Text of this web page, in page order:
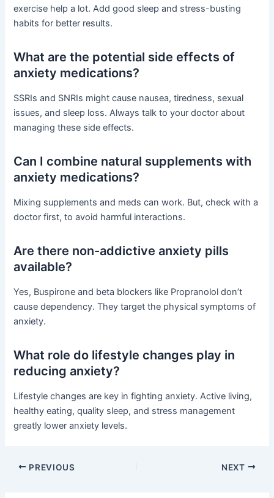
exercise help a lot. Add good sleep and stress-busting
habits for better results.
What are the potential side effects of
anxiety medications?
SSRIs and SNRIs might cause nausea, tiredness, sexual
issues, and sleep loss. Always talk to your doctor about
managing these side effects.
Can I combine natural supplements with
anxiety medications?
Mixing supplements and meds can work. But, check with a
doctor first, to avoid harmful interactions.
Are there non-addictive anxiety pills
available?
Yes, Buspirone and beta blockers like Propranolol don’t
cause dependency. They target the physical symptoms of
anxiety.
What role do lifestyle changes play in
reducing anxiety?
Lifestyle changes are key in fighting anxiety. Active living,
healthy eating, quality sleep, and stress management
greatly lower anxiety levels.
PREVIOUS NEXT